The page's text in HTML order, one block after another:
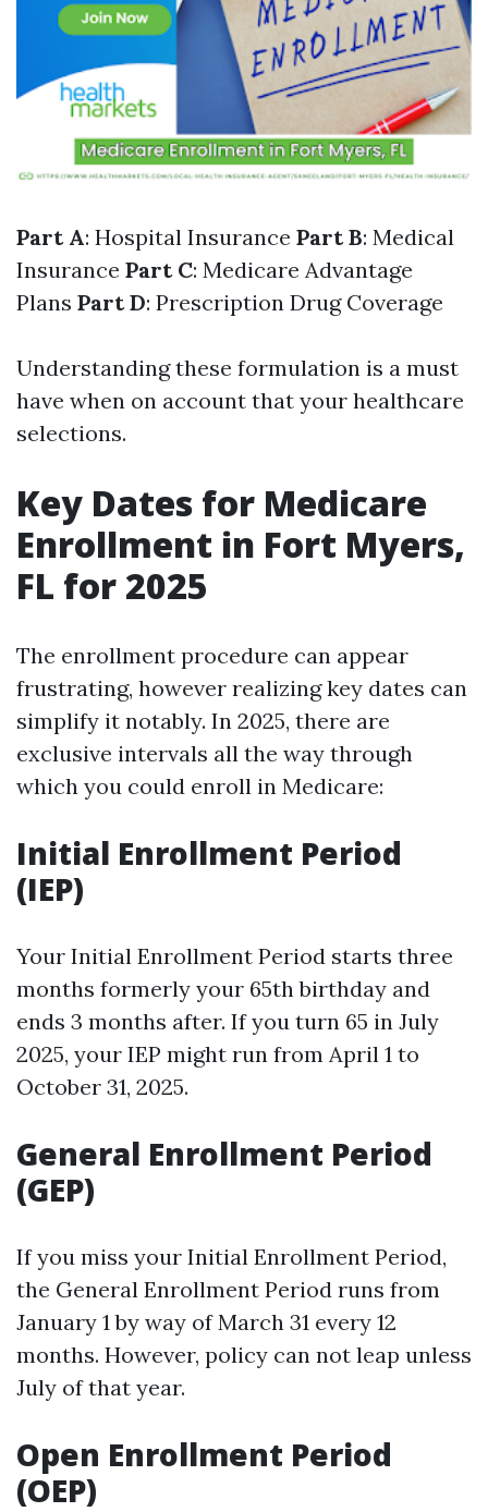
Part A: Hospital Insurance Part B: Medical
Insurance Part C: Medicare Advantage
Plans Part D: Prescription Drug Coverage
Understanding these formulation is a must
have when on account that your healthcare
selections.
Key Dates for Medicare
Enrollment in Fort Myers,
FL for 2025
The enrollment procedure can appear
frustrating, however realizing key dates can
simplify it notably. In 2025, there are
exclusive intervals all the way through
which you could enroll in Medicare:
Initial Enrollment Period
(IEP)
Your Initial Enrollment Period starts three
months formerly your 65th birthday and
ends 3 months after. If you turn 65 in July
2025, your IEP might run from April 1 to
October 31, 2025.
General Enrollment Period
(GEP)
If you miss your Initial Enrollment Period,
the General Enrollment Period runs from
January 1 by way of March 31 every 12
months. However, policy can not leap unless
July of that year.
Open Enrollment Period
(OEP)